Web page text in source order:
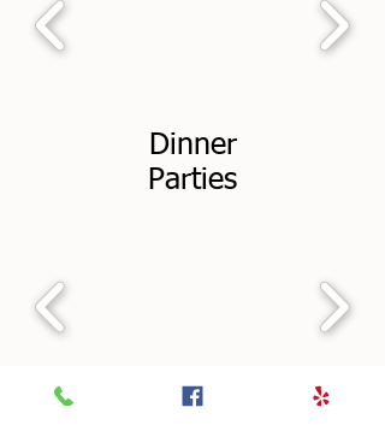
Dinner
Parties